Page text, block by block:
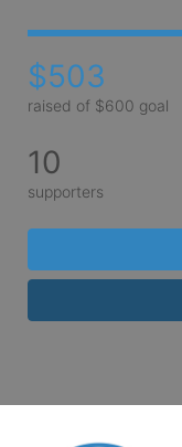
$503
raised of $600 goal
10
supporters